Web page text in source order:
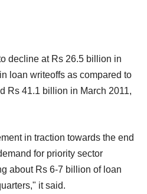
decline at Rs 26.5 billion in
loan writeoffs as compared to
Rs 41.1 billion in March 2011,
in traction towards the end
for priority sector
about Rs 6-7 billion of loan
it said.